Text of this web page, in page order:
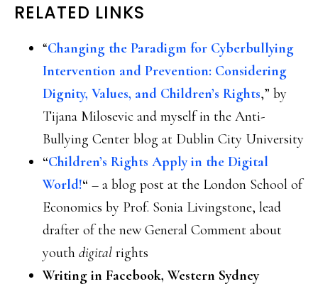
RELATED LINKS
“Changing the Paradigm for Cyberbullying
Intervention and Prevention: Considering
Dignity, Values, and Children’s Rights,” by
Tijana Milosevic and myself in the Anti-
Bullying Center blog at Dublin City University
“Children’s Rights Apply in the Digital
World!“ – a blog post at the London School of
Economics by Prof. Sonia Livingstone, lead
drafter of the new General Comment about
youth digital rights
Writing in Facebook, Western Sydney